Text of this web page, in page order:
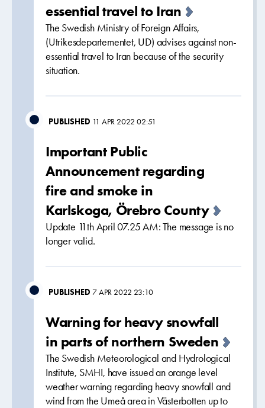
essential travel to Iran
The Swedish Ministry of Foreign Affairs,
(Utrikesdepartementet, UD) advises against non-
essential travel to Iran because of the security
situation.
PUBLISHED 11 APR 2022 02:51
Important Public
Announcement regarding
fire and smoke in
Karlskoga, Örebro County
Update 11th April 07.25 AM: The message is no
longer valid.
PUBLISHED 7 APR 2022 23:10
Warning for heavy snowfall
in parts of northern Sweden
The Swedish Meteorological and Hydrological
Institute, SMHI, have issued an orange level
weather warning regarding heavy snowfall and
wind from the Umeå area in Västerbotten up to